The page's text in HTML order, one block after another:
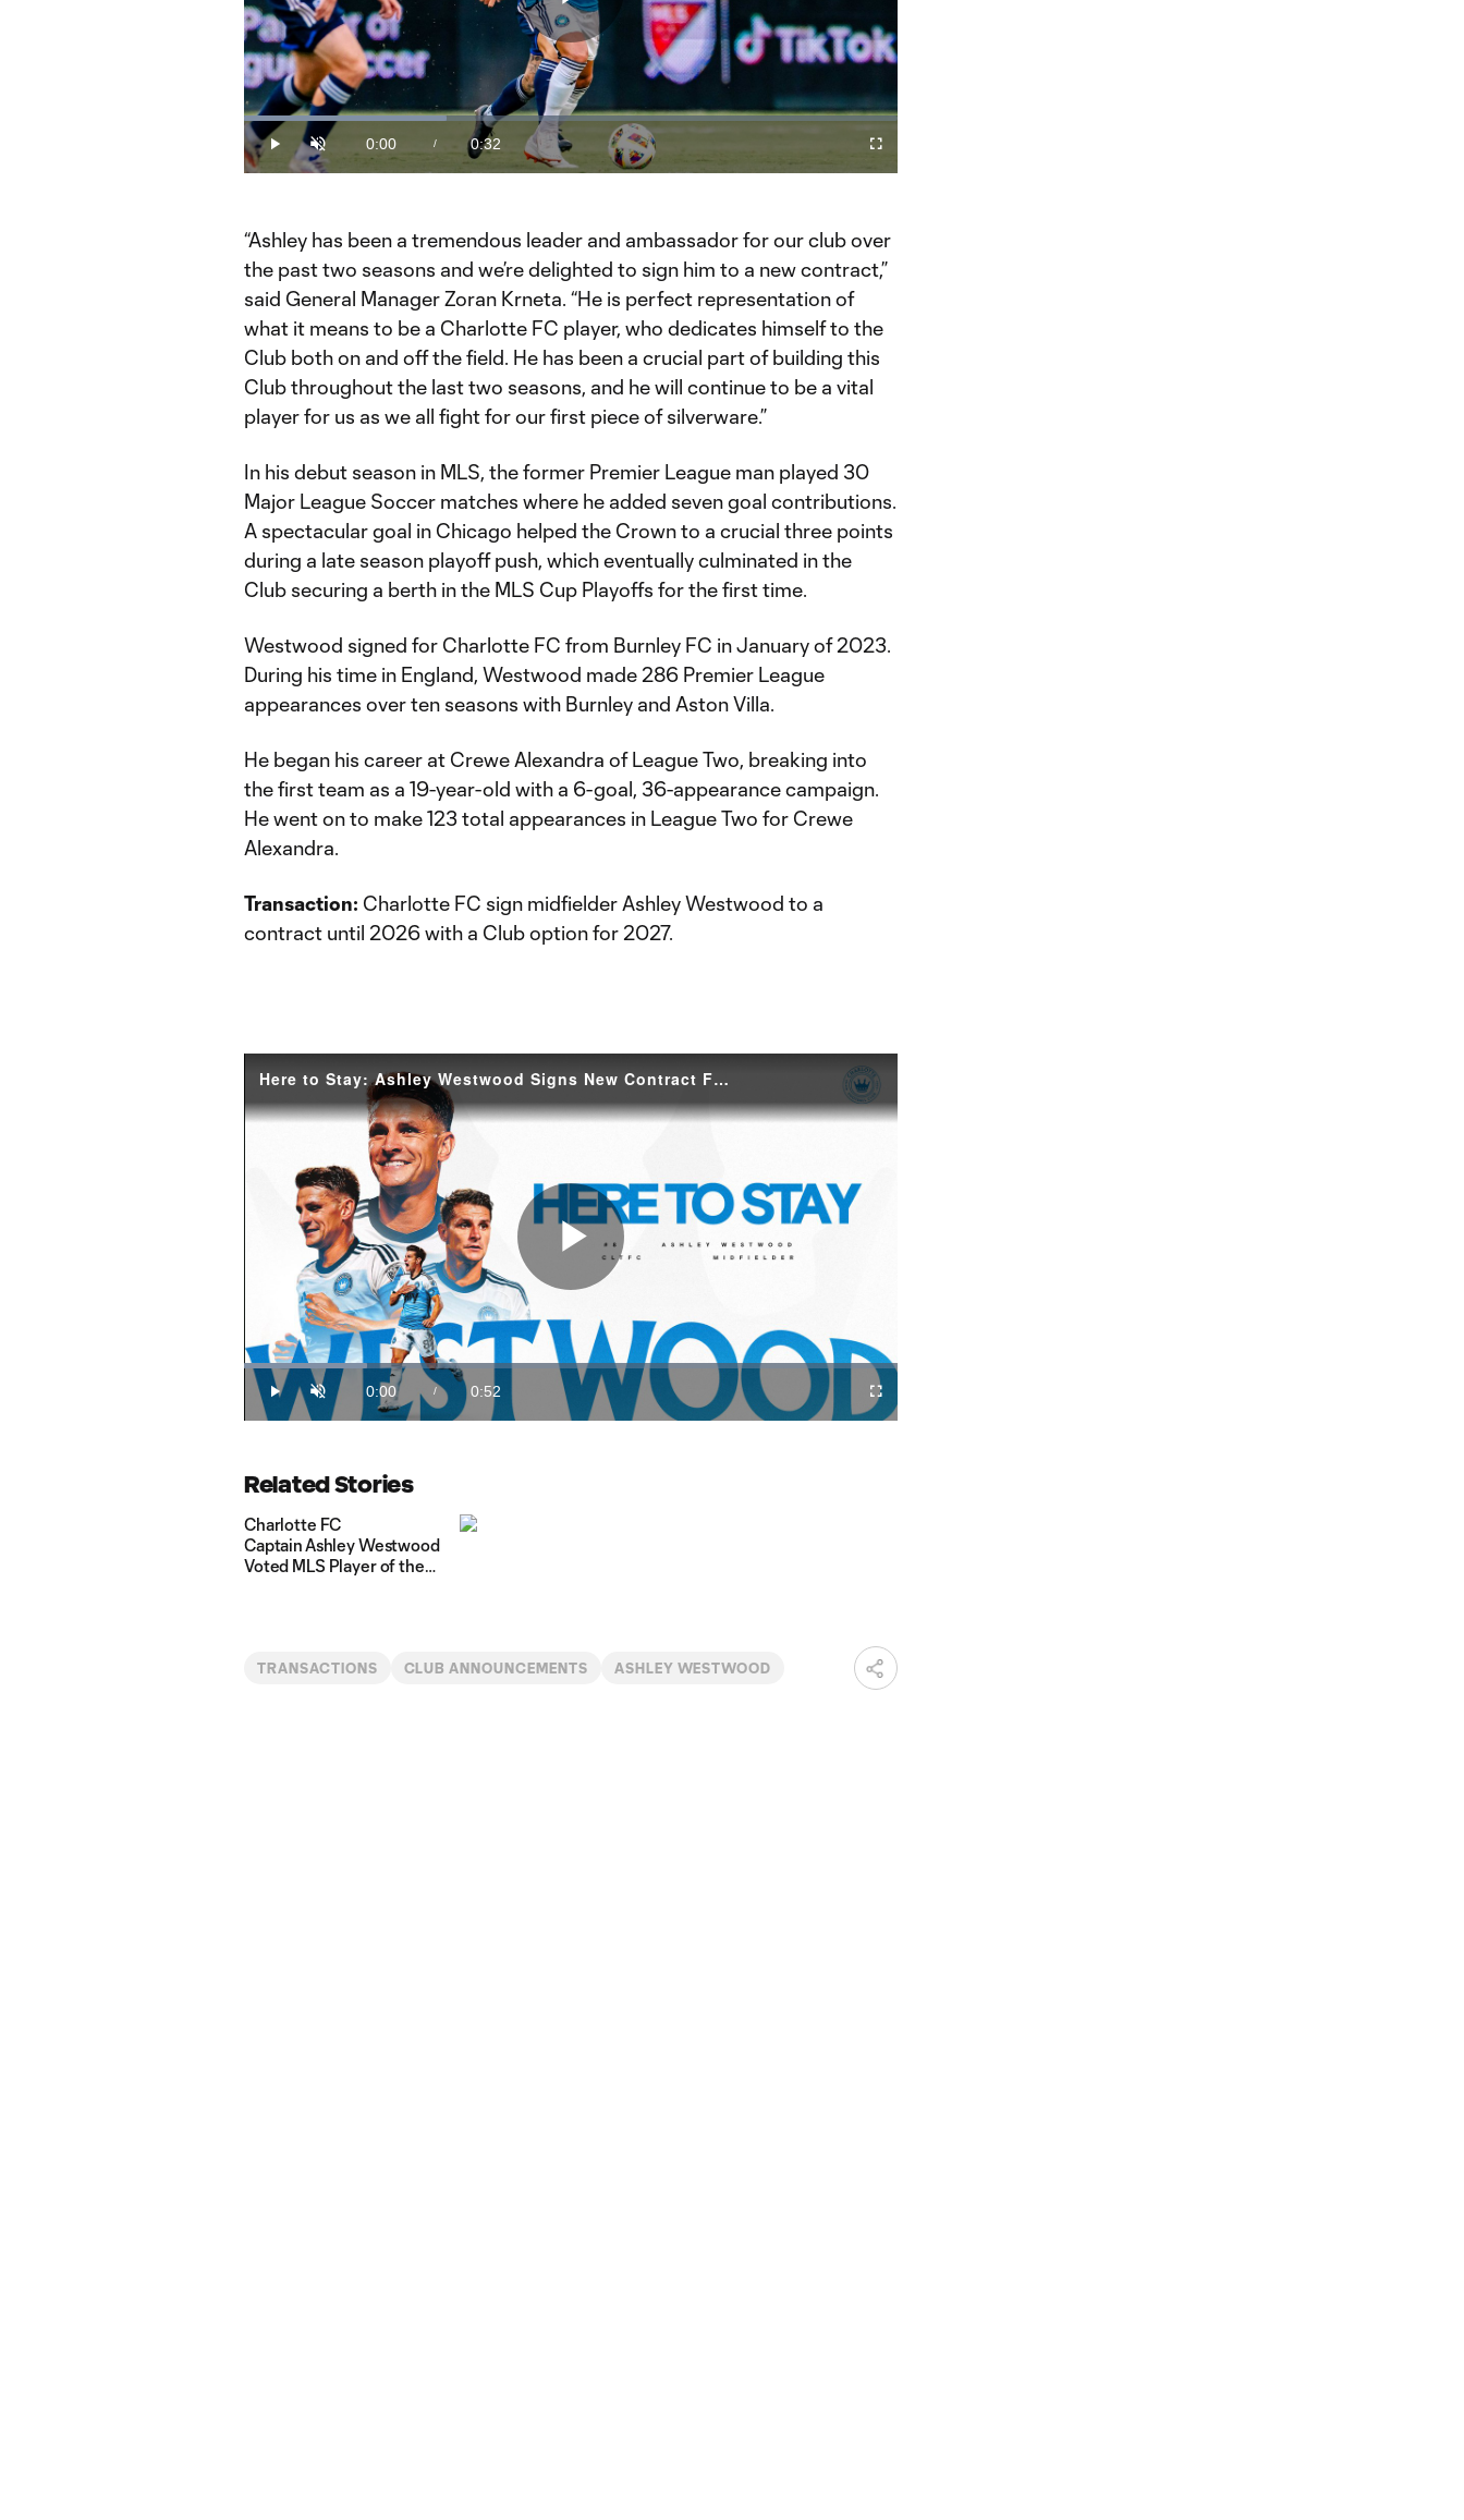
Play
Video
Play Unmute
Current
Time
0:00 /
Duration
0:32
Loaded:
Fullscreen
“Ashley has been a tremendous leader and ambassador for our club over
the past two seasons and we’re delighted to sign him to a new contract,”
said General Manager Zoran Krneta. “He is perfect representation of
what it means to be a Charlotte FC player, who dedicates himself to the
Club both on and off the field. He has been a crucial part of building this
Club throughout the last two seasons, and he will continue to be a vital
player for us as we all fight for our first piece of silverware.”
In his debut season in MLS, the former Premier League man played 30
Major League Soccer matches where he added seven goal contributions.
A spectacular goal in Chicago helped the Crown to a crucial three points
during a late season playoff push, which eventually culminated in the
Club securing a berth in the MLS Cup Playoffs for the first time.
Westwood signed for Charlotte FC from Burnley FC in January of 2023.
During his time in England, Westwood made 286 Premier League
appearances over ten seasons with Burnley and Aston Villa.
He began his career at Crewe Alexandra of League Two, breaking into
the first team as a 19-year-old with a 6-goal, 36-appearance campaign.
He went on to make 123 total appearances in League Two for Crewe
Alexandra.
Transaction: Charlotte FC sign midfielder Ashley Westwood to a
contract until 2026 with a Club option for 2027.
Here to Stay: Ashley Westwood Signs New Contract For The Crown
Play
Video
Play Unmute
Current
Time
0:00 /
Duration
0:52
Loaded:
18.76%
Fullscreen
Related Stories
Charlotte FC
Captain Ashley Westwood
Voted MLS Player of the
TRANSACTIONS CLUB ANNOUNCEMENTS ASHLEY WESTWOOD